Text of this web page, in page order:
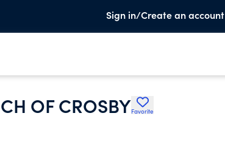
Sign in/Create an account
OF CROSBYFavorite